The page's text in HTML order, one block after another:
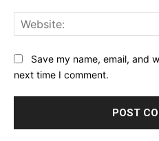
Save my name, email, and
next time I comment.